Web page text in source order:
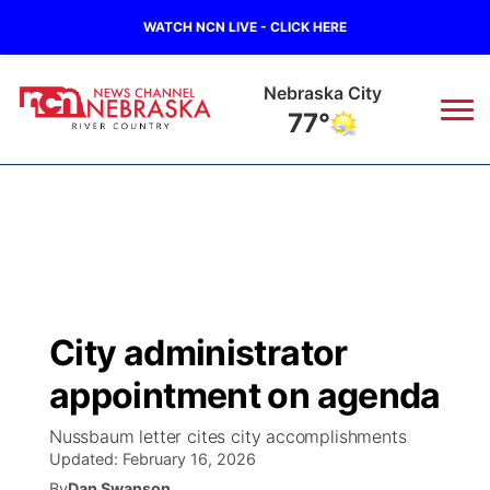
WATCH NCN LIVE - CLICK HERE
Nebraska City
77°
Regional
State
Ag & Outdoor
Closings/Delays
Nebraska Road Conditions
Broadcast Schedule
NCN Player of the Game
NCN Top Plays
B103
Storm Troopers Sign Up
Song Request
Watch Live
City administrator
appointment on agenda
Nussbaum letter cites city accomplishments
Updated: February 16, 2026